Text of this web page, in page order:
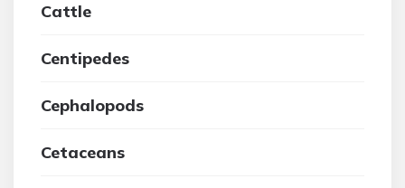
Cattle
Centipedes
Cephalopods
Cetaceans